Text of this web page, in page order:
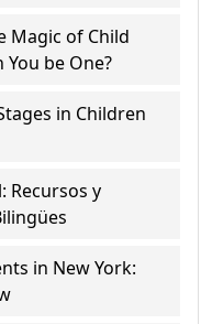
Magic of Child
be One?
in Children
Recursos y
in New York: